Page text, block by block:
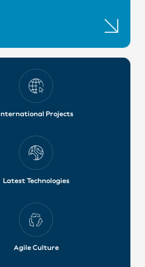
International Projects
Latest Technologies
Agile Culture